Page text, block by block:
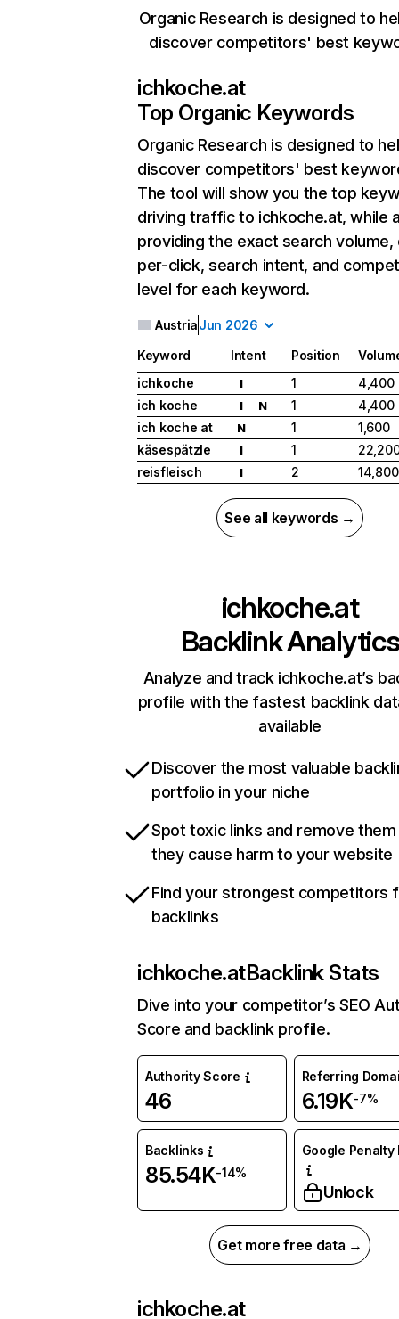
Organic Research is designed to
discover competitors' best
ichkoche.at
Top Organic Keywords
Organic Research is designed to
discover competitors' best
The tool will show you the top
driving traffic to ichkoche.at, while
providing the exact search
per-click, search intent, and
level for each keyword.
AustriaJun 2026
Keyword Intent Position
ichkoche
I 1
4,400
ich koche
I N 1
4,400
ich koche at
N 1
1,600
käsespätzle
I 1
reisfleisch
I 2 14,800
See all keywords →
ichkoche.at
Backlink Analytics
Analyze and track ichkoche.at’s
profile with the fastest backlink
available
Discover the most valuable
portfolio in your niche
Spot toxic links and remove
they cause harm to your website
Find your strongest competitors
backlinks
ichkoche.atBacklink Stats
Dive into your competitor’s SEO
Score and backlink profile.
Authority Score
46
Referring
6.19K-7%
Backlinks
85.54K-14%
Google Penalty
Unlock
Get more free data →
ichkoche.at